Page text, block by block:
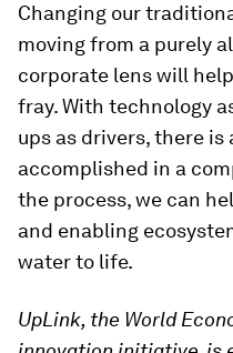
Changing our
moving from a purely
corporate lens will
fray. With technology
ups as drivers, there
accomplished in a
the process, we can
and enabling
water to life.
UpLink, the World